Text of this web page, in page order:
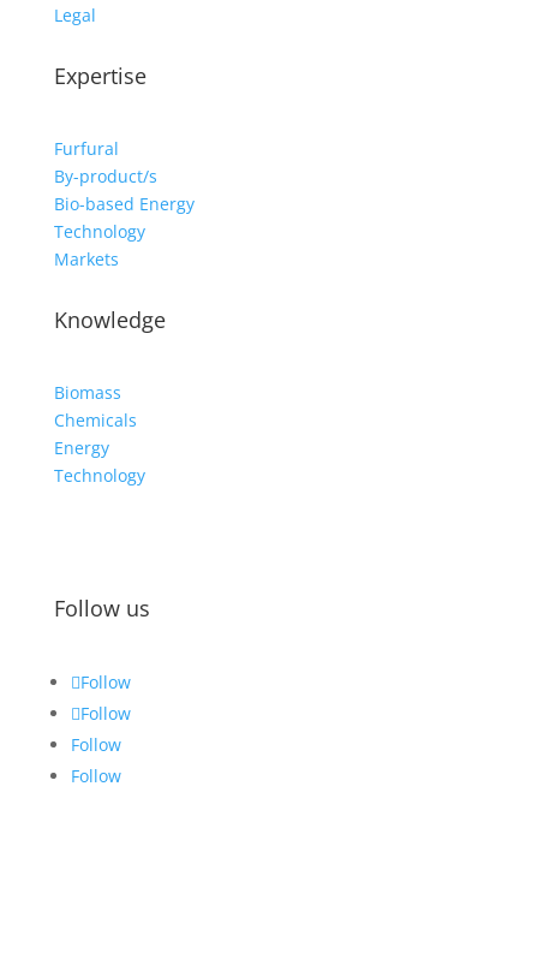
Legal
Expertise
Furfural
By-product/s
Bio-based Energy
Technology
Markets
Knowledge
Biomass
Chemicals
Energy
Technology
Follow us
Follow
Follow
Follow
Follow